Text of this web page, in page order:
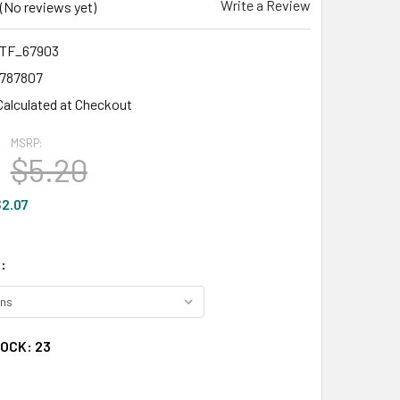
(No reviews yet) Write a Review
at Checkout
MSRP:
$5.20
23